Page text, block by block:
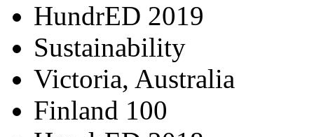
HundrED 2019
Sustainability
Victoria, Australia
Finland 100